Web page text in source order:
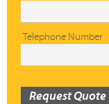
Telephone Number
Request Quote